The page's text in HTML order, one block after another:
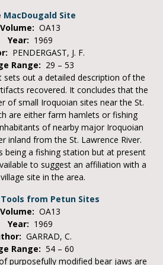
MacDougald Site
Volume: OA13
Year: 1969
PENDERGAST, J. F.
Range: 29 – 53
sets out a detailed description of the
recovered. It concludes that the
of small Iroquoian sites near the St.
are either farm hamlets or fishing
of nearby major Iroquoian
inland from the St. Lawrence River.
being a fishing station but at present
to suggest an affiliation with a
site in the area.
Tools from Petun Sites
Volume: OA13
Year: 1969
GARRAD, C.
Range: 54 – 60
purposefully modified bear jaws are